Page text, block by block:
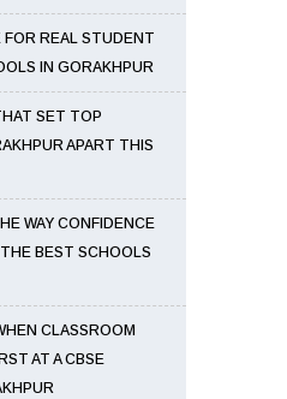
FOR REAL STUDENT
IN GORAKHPUR
SET TOP
APART THIS
WAY CONFIDENCE
BEST SCHOOLS
CLASSROOM
AT A CBSE